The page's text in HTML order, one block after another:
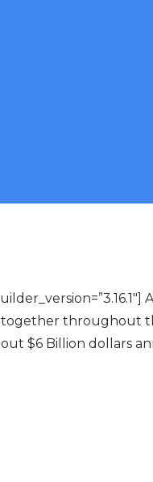
together throughout
$6 Billion dollars